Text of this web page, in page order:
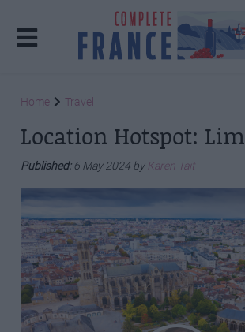
Home Travel
Location Hotspot:
Published: 6 May 2024 byKaren Tait